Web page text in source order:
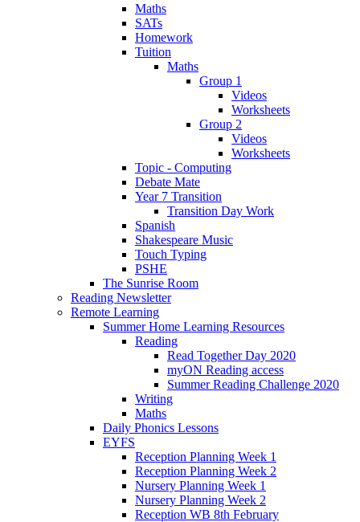
Maths
SATs
Homework
Tuition
Maths
Group 1
Videos
Worksheets
Group 2
Videos
Worksheets
Topic - Computing
Debate Mate
Year 7 Transition
Transition Day Work
Spanish
Shakespeare Music
Touch Typing
PSHE
The Sunrise Room
Reading Newsletter
Remote Learning
Summer Home Learning Resources
Reading
Read Together Day 2020
myON Reading access
Summer Reading Challenge 2020
Writing
Maths
Daily Phonics Lessons
EYFS
Reception Planning Week 1
Reception Planning Week 2
Nursery Planning Week 1
Nursery Planning Week 2
Reception WB 8th February